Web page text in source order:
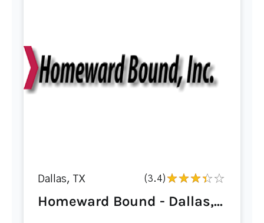
Dallas, TX (3.4)
Homeward Bound - Dallas,...